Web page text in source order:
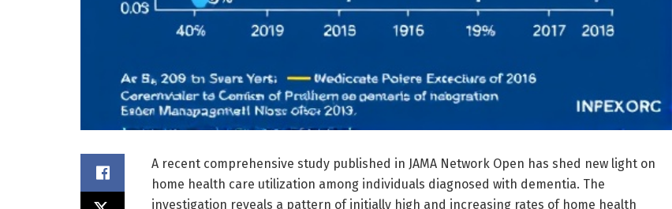
A recent comprehensive study published in JAMA Network Open has shed new light on
home health care utilization among individuals diagnosed with dementia. The
investigation reveals a pattern of initially high and increasing rates of home health